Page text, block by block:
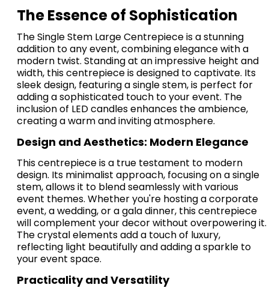
The Essence of Sophistication
The Single Stem Large Centrepiece is a stunning
addition to any event, combining elegance with a
modern twist. Standing at an impressive height and
width, this centrepiece is designed to captivate. Its
sleek design, featuring a single stem, is perfect for
adding a sophisticated touch to your event. The
inclusion of LED candles enhances the ambience,
creating a warm and inviting atmosphere.
Design and Aesthetics: Modern Elegance
This centrepiece is a true testament to modern
design. Its minimalist approach, focusing on a single
stem, allows it to blend seamlessly with various
event themes. Whether you're hosting a corporate
event, a wedding, or a gala dinner, this centrepiece
will complement your decor without overpowering it.
The crystal elements add a touch of luxury,
reflecting light beautifully and adding a sparkle to
your event space.
Practicality and Versatility